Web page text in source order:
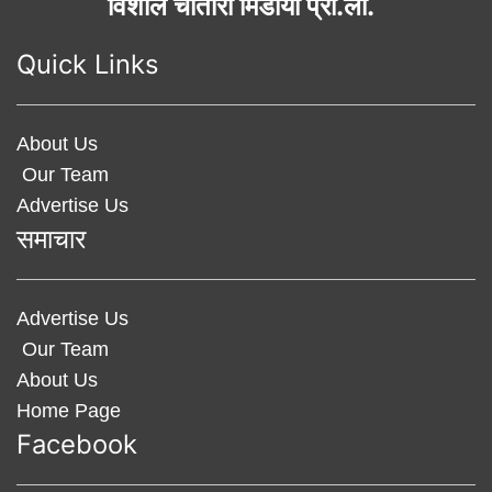
Quick Links
About Us
Our Team
Advertise Us
समाचार
Advertise Us
Our Team
About Us
Home Page
Facebook